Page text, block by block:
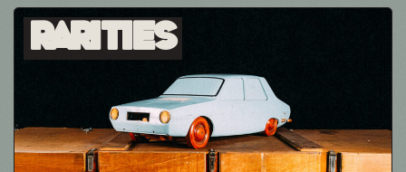
Rarities